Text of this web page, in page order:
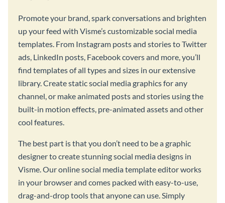
Promote your brand, spark conversations and brighten
up your feed with Visme’s customizable social media
templates. From Instagram posts and stories to Twitter
ads, LinkedIn posts, Facebook covers and more, you’ll
find templates of all types and sizes in our extensive
library. Create static social media graphics for any
channel, or make animated posts and stories using the
built-in motion effects, pre-animated assets and other
cool features.
The best part is that you don’t need to be a graphic
designer to create stunning social media designs in
Visme. Our online social media template editor works
in your browser and comes packed with easy-to-use,
drag-and-drop tools that anyone can use. Simply